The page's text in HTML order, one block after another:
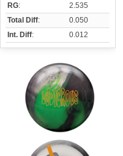
RG:
2.535
Total Diff:
0.050
Int. Diff: 0.012